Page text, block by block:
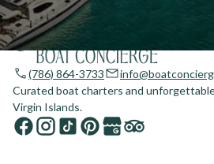
(786) 864-3733
Curated boat charters and
Virgin Islands.